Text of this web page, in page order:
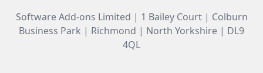
Software Add-ons Limited | 1 Bailey Court | Colburn
Business Park | Richmond | North Yorkshire | DL9
4QL